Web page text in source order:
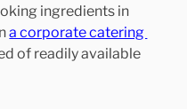
ingredients in
a corporate catering
of readily available